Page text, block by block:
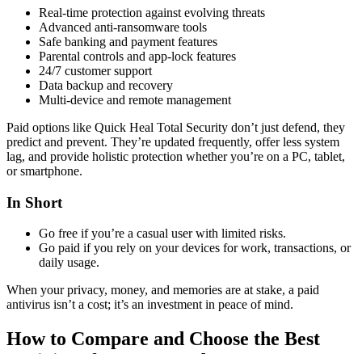
Real-time protection against evolving threats
Advanced anti-ransomware tools
Safe banking and payment features
Parental controls and app-lock features
24/7 customer support
Data backup and recovery
Multi-device and remote management
Paid options like Quick Heal Total Security don’t just defend, they
predict and prevent. They’re updated frequently, offer less system
lag, and provide holistic protection whether you’re on a PC, tablet,
or smartphone.
In Short
Go free if you’re a casual user with limited risks.
Go paid if you rely on your devices for work, transactions, or
daily usage.
When your privacy, money, and memories are at stake, a paid
antivirus isn’t a cost; it’s an investment in peace of mind.
How to Compare and Choose the Best